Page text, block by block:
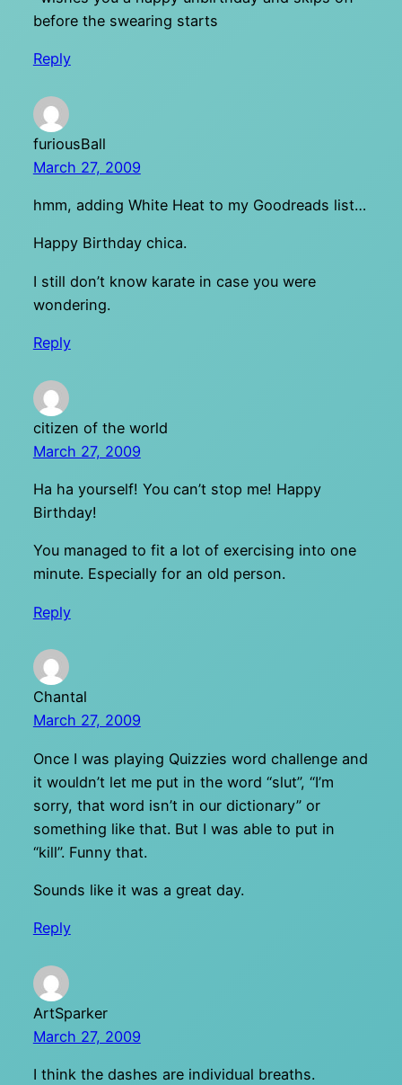
before the swearing starts
Reply
furiousBall
March 27, 2009
hmm, adding White Heat to my Goodreads list…
Happy Birthday chica.
I still don’t know karate in case you were
wondering.
Reply
citizen of the world
March 27, 2009
Ha ha yourself! You can’t stop me! Happy
Birthday!
You managed to fit a lot of exercising into one
minute. Especially for an old person.
Reply
Chantal
March 27, 2009
Once I was playing Quizzies word challenge and
it wouldn’t let me put in the word “slut”, “I’m
sorry, that word isn’t in our dictionary” or
something like that. But I was able to put in
“kill”. Funny that.
Sounds like it was a great day.
Reply
ArtSparker
March 27, 2009
I think the dashes are individual breaths.